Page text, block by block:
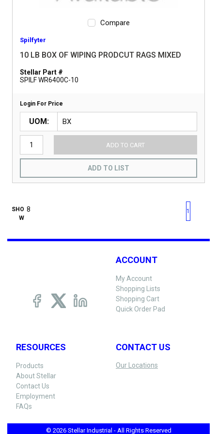
Compare
Spilfyter
10 LB BOX OF WIPING PRODCUT RAGS MIXED
Stellar Part #
SPILF WR6400C-10
Login For Price
UOM
ADD TO CART
ADD TO LIST
SHO
W
First pagePrevious page
1
ACCOUNT
My Account
Shopping Lists
Shopping Cart
Quick Order Pad
RESOURCES
Products
About Stellar
Contact Us
Employment
FAQs
CONTACT US
Our Locations
© 2026 Stellar Industrial - All Rights Reserved